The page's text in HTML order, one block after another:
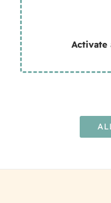
Activate